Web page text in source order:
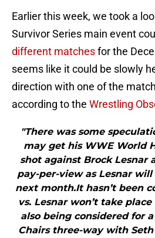
Earlier this week, we took a
Survivor Series main event
different matchesfor the
seems like it could be slowly
direction with one of the
according to the Wrestling
"There was some
may get his WWE World
shot against Brock Lesnar
pay-per-view as Lesnar
next month.It hasn’t been
vs. Lesnar won’t take
also being considered for
Chairs three-way with